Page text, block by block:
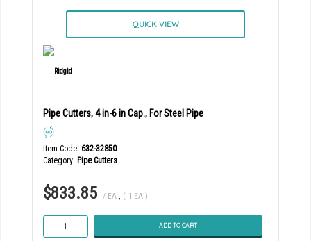
QUICK VIEW
Pipe Cutters, 4 in-6 in Cap., For Steel Pipe
Item Code: 632-32850
Category Pipe Cutters
$833.85 / EA , ( 1 EA )
ADD TO CART